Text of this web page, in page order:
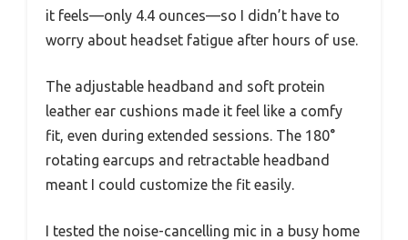
it feels—only 4.4 ounces—so I didn’t have to
worry about headset fatigue after hours of use.
The adjustable headband and soft protein
leather ear cushions made it feel like a comfy
fit, even during extended sessions. The 180°
rotating earcups and retractable headband
meant I could customize the fit easily.
I tested the noise-cancelling mic in a busy home